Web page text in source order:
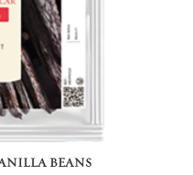
BEANS